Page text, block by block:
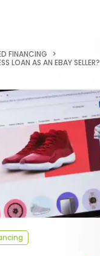
FINANCING
LOAN AS AN EBAY SELLER?